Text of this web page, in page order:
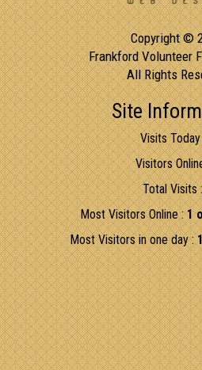
Copyright ©
Frankford Volunteer
All Rights
Site
Visits
Visitors
Total Visits
Most Visitors Online :1
Most Visitors in one day :